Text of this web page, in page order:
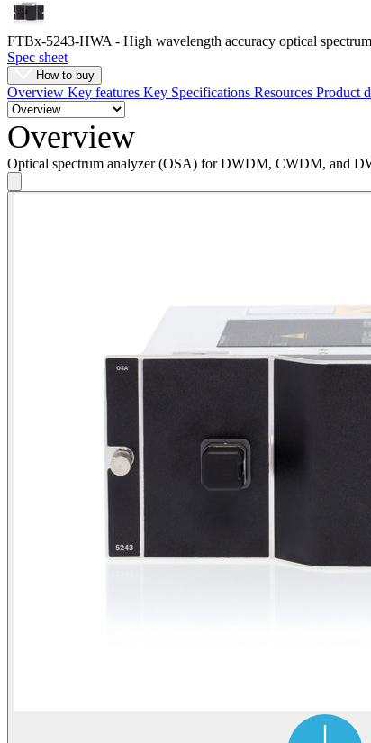
Partners
Suppliers
FTBx-5243-HWA - High wavelength accuracy optical
Spec sheet
How to buy
Overview Key features Key Specifications Resources Product
Overview
Optical spectrum analyzer (OSA) for DWDM, CWDM, and